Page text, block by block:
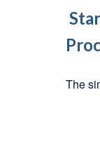
The